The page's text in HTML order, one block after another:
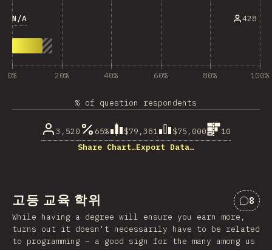
N/A 428
0% 20% 40% 60% 80% 100%
% of question respondents
3,520 65% $79,381 $75,000
10
Share Chart…Export Data…
고등 교육 학위
“고등
8
While having a degree will ensure you earn more,
turns out it doesn't necessarily have to be related
to programming – a good sign for the many among us